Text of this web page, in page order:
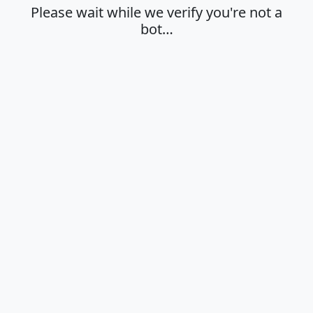
Please wait while we verify you're not a
bot…